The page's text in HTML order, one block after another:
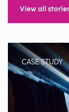
View all
CASE STUDY